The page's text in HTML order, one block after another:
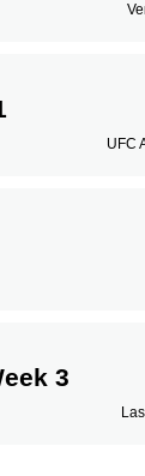
UFC
3